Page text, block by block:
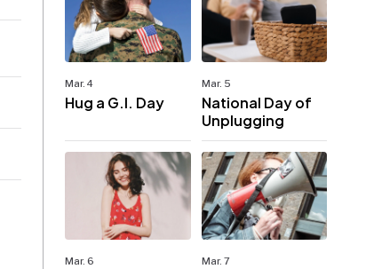
Mar. 4
Hug a G.I. Day
Mar. 5
National Day of
Unplugging
Mar. 6 Mar. 7